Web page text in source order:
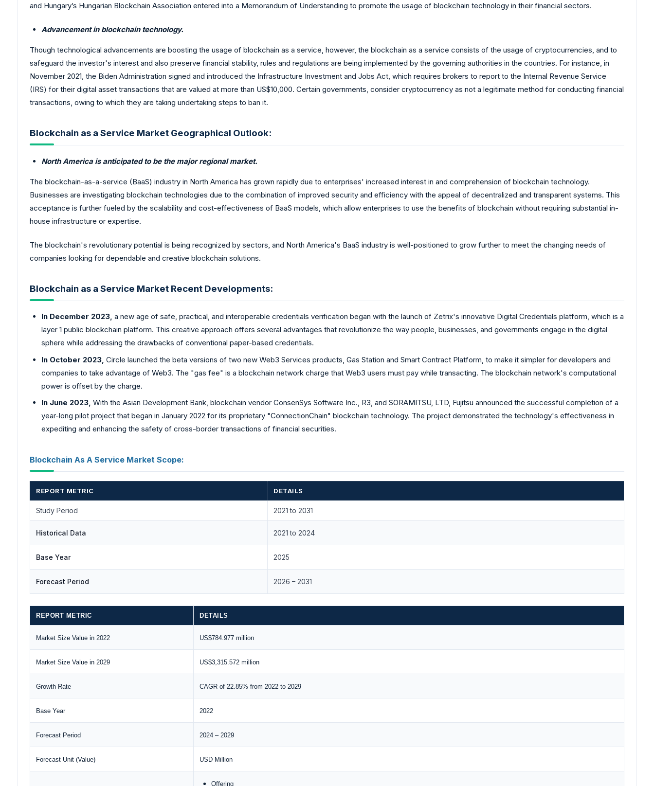
and Hungary’s Hungarian Blockchain Association entered into a Memorandum of Understanding to promote the usage of blockchain technology in their financial sectors.
Advancement in blockchain technology.
Though technological advancements are boosting the usage of blockchain as a service, however, the blockchain as a service consists of the usage of cryptocurrencies, and to
safeguard the investor's interest and also preserve financial stability, rules and regulations are being implemented by the governing authorities in the countries. For instance, in
November 2021, the Biden Administration signed and introduced the Infrastructure Investment and Jobs Act, which requires brokers to report to the Internal Revenue Service
(IRS) for their digital asset transactions that are valued at more than US$10,000. Certain governments, consider cryptocurrency as not a legitimate method for conducting financial
transactions, owing to which they are taking undertaking steps to ban it.
Blockchain as a Service Market Geographical Outlook:
North America is anticipated to be the major regional market.
The blockchain-as-a-service (BaaS) industry in North America has grown rapidly due to enterprises' increased interest in and comprehension of blockchain technology.
Businesses are investigating blockchain technologies due to the combination of improved security and efficiency with the appeal of decentralized and transparent systems. This
acceptance is further fueled by the scalability and cost-effectiveness of BaaS models, which allow enterprises to use the benefits of blockchain without requiring substantial in-
house infrastructure or expertise.
The blockchain's revolutionary potential is being recognized by sectors, and North America's BaaS industry is well-positioned to grow further to meet the changing needs of
companies looking for dependable and creative blockchain solutions.
Blockchain as a Service Market Recent Developments:
In December 2023, a new age of safe, practical, and interoperable credentials verification began with the launch of Zetrix's innovative Digital Credentials platform, which is a
layer 1 public blockchain platform. This creative approach offers several advantages that revolutionize the way people, businesses, and governments engage in the digital
sphere while addressing the drawbacks of conventional paper-based credentials.
In October 2023, Circle launched the beta versions of two new Web3 Services products, Gas Station and Smart Contract Platform, to make it simpler for developers and
companies to take advantage of Web3. The "gas fee" is a blockchain network charge that Web3 users must pay while transacting. The blockchain network's computational
power is offset by the charge.
In June 2023, With the Asian Development Bank, blockchain vendor ConsenSys Software Inc., R3, and SORAMITSU, LTD, Fujitsu announced the successful completion of a
year-long pilot project that began in January 2022 for its proprietary "ConnectionChain" blockchain technology. The project demonstrated the technology's effectiveness in
expediting and enhancing the safety of cross-border transactions of financial securities.
Blockchain As A Service Market Scope:
REPORT METRIC DETAILS
Study Period 2021 to 2031
Historical Data 2021 to 2024
Base Year 2025
Forecast Period 2026 – 2031
REPORT METRIC DETAILS
Market Size Value in 2022 US$784.977 million
Market Size Value in 2029 US$3,315.572 million
Growth Rate CAGR of 22.85% from 2022 to 2029
Base Year 2022
Forecast Period 2024 – 2029
Forecast Unit (Value) USD Million
Offering